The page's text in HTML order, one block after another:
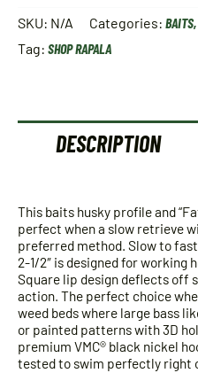
SKU: N/A Categories:
Tag: SHOP RAPALA
DESCRIPTION
This baits husky profile and
perfect when a slow retrieve
preferred method. Slow to
2-1/2″ is designed for working
Square lip design deflects
action. The perfect choice
weed beds where large bass
or painted patterns with 3D
premium VMC® black nickel
tested to swim perfectly right